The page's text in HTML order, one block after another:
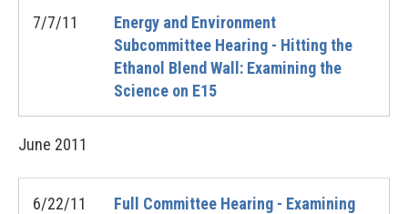
7/7/11
Energy and Environment
Subcommittee Hearing - Hitting the
Ethanol Blend Wall: Examining the
Science on E15
June 2011
6/22/11
Full Committee Hearing - Examining